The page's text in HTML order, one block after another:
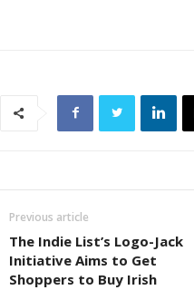
Previous article
The Indie List’s Logo-Jack
Initiative Aims to Get
Shoppers to Buy Irish